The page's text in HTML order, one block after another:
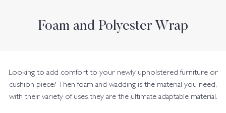
Foam and Polyester Wrap
Looking to add comfort to your newly upholstered furniture or
cushion piece? Then foam and wadding is the material you need,
with their variety of uses they are the ultimate adaptable material.